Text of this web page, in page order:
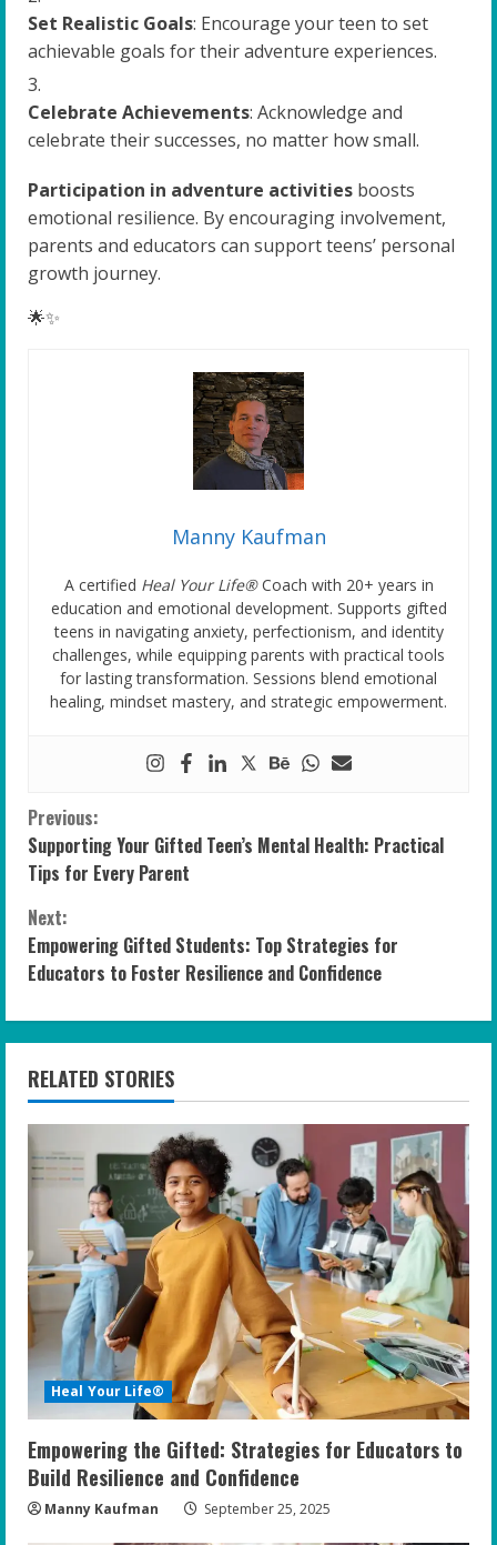
Set Realistic Goals: Encourage your teen to set
achievable goals for their adventure experiences.
Celebrate Achievements: Acknowledge and
celebrate their successes, no matter how small.
Participation in adventure activities boosts
emotional resilience. By encouraging involvement,
parents and educators can support teens’ personal
growth journey.
🌟✨
Manny Kaufman
A certified Heal Your Life®Coach with 20+ years in
education and emotional development. Supports gifted
teens in navigating anxiety, perfectionism, and identity
challenges, while equipping parents with practical tools
for lasting transformation. Sessions blend emotional
healing, mindset mastery, and strategic empowerment.
C
o
n
t
i
n
u
e
R
e
a
d
i
n
g
Previous:
Supporting Your Gifted Teen’s Mental Health: Practical
Tips for Every Parent
Next:
Empowering Gifted Students: Top Strategies for
Educators to Foster Resilience and Confidence
RELATED STORIES
Heal Your Life®
Empowering the Gifted: Strategies for Educators to
Build Resilience and Confidence
Manny Kaufman September 25, 2025